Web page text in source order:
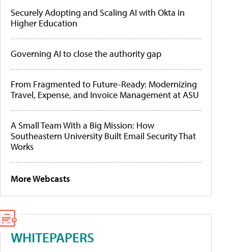
Securely Adopting and Scaling AI with Okta in
Higher Education
Governing AI to close the authority gap
From Fragmented to Future-Ready: Modernizing
Travel, Expense, and Invoice Management at ASU
A Small Team With a Big Mission: How
Southeastern University Built Email Security That
Works
More Webcasts
WHITEPAPERS